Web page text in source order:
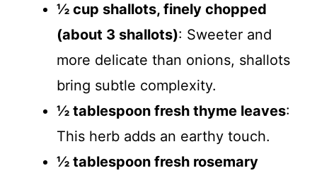
½ cup shallots, finely chopped
(about 3 shallots): Sweeter and
more delicate than onions, shallots
bring subtle complexity.
½ tablespoon fresh thyme leaves:
This herb adds an earthy touch.
½ tablespoon fresh rosemary